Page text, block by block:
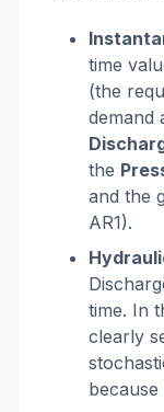
time
(the
demand
the
and the
AR1).
time. In
clearly